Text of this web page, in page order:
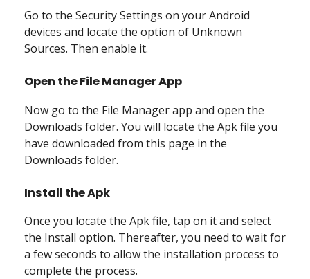
Go to the Security Settings on your Android
devices and locate the option of Unknown
Sources. Then enable it.
Open the File Manager App
Now go to the File Manager app and open the
Downloads folder. You will locate the Apk file you
have downloaded from this page in the
Downloads folder.
Install the Apk
Once you locate the Apk file, tap on it and select
the Install option. Thereafter, you need to wait for
a few seconds to allow the installation process to
complete the process.